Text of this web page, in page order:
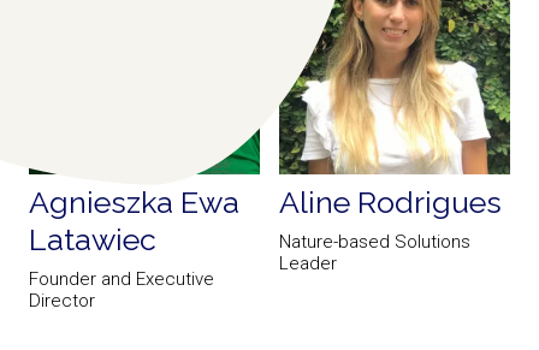
Agnieszka Ewa
Latawiec
Founder and Executive
Director
Aline Rodrigues
Nature-based Solutions
Leader